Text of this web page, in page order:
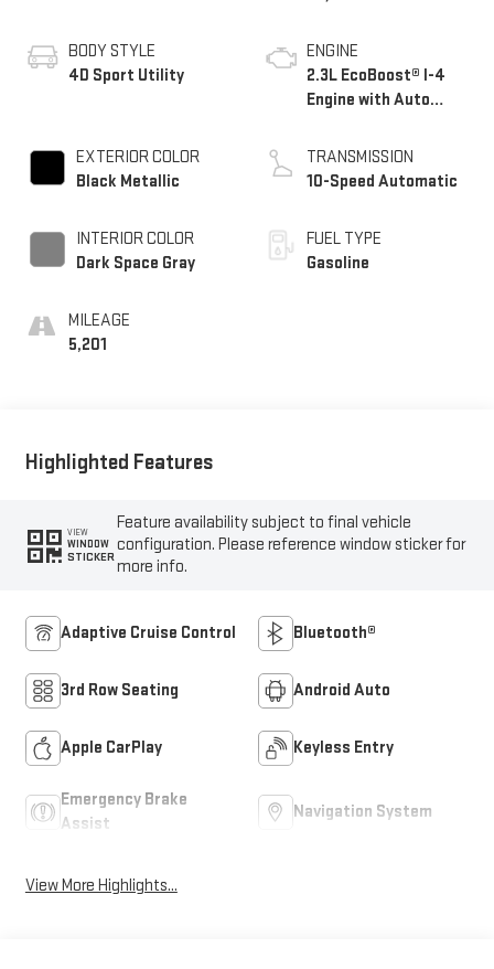
BODY STYLE
4D Sport Utility
EXTERIOR COLOR
Black Metallic
INTERIOR COLOR
Dark Space Gray
MILEAGE
5,201
ENGINE
2.3L EcoBoost® I-4
Engine with Auto
Technology
TRANSMISSION
10-Speed Automatic
FUEL TYPE
Gasoline
Highlighted Features
VIEW
WINDOW
STICKER
Feature availability subject to final vehicle
configuration. Please reference window sticker for
more info.
Adaptive Cruise Control Bluetooth®
3rd Row Seating Android Auto
Apple CarPlay Keyless Entry
Emergency Brake
Assist
Navigation System
View More Highlights...